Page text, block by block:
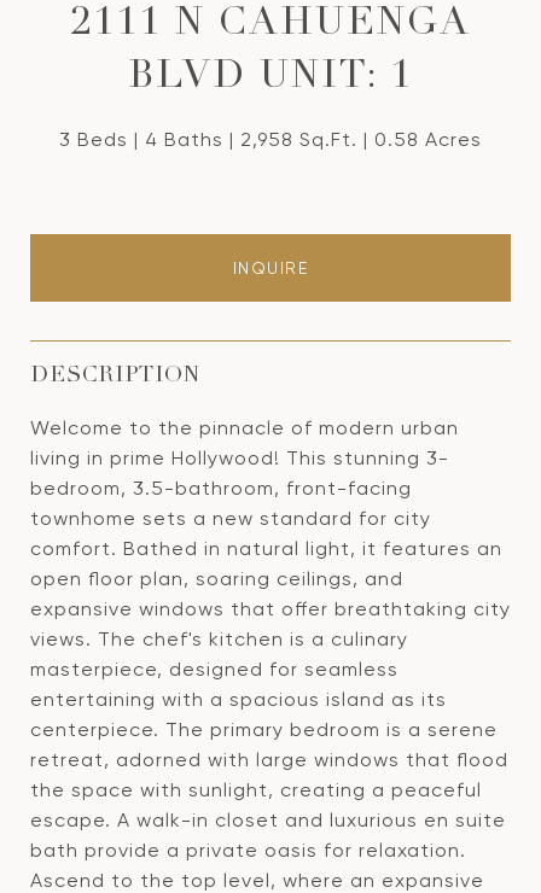
2111 N CAHUENGA
BLVD UNIT: 1
3 Beds 4 Baths 2,958 Sq.Ft. 0.58 Acres
INQUIRE
DESCRIPTION
Welcome to the pinnacle of modern urban
living in prime Hollywood! This stunning 3-
bedroom, 3.5-bathroom, front-facing
townhome sets a new standard for city
comfort. Bathed in natural light, it features an
open floor plan, soaring ceilings, and
expansive windows that offer breathtaking city
views. The chef's kitchen is a culinary
masterpiece, designed for seamless
entertaining with a spacious island as its
centerpiece. The primary bedroom is a serene
retreat, adorned with large windows that flood
the space with sunlight, creating a peaceful
escape. A walk-in closet and luxurious en suite
bath provide a private oasis for relaxation.
Ascend to the top level, where an expansive